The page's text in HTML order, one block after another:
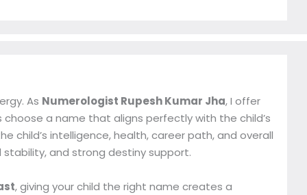
As Numerologist Rupesh Kumar Jha, I offer
a name that aligns perfectly with the child’s
child’s intelligence, health, career path, and overall
and strong destiny support.
, giving your child the right name creates a